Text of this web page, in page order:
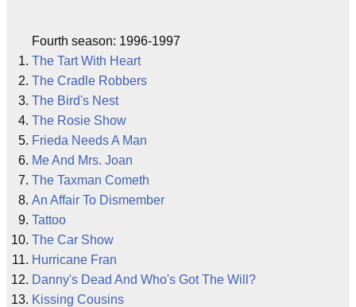
Fourth season: 1996-1997
The Tart With Heart
The Cradle Robbers
The Bird's Nest
The Rosie Show
Frieda Needs A Man
Me And Mrs. Joan
The Taxman Cometh
An Affair To Dismember
Tattoo
The Car Show
Hurricane Fran
Danny's Dead And Who's Got The Will?
Kissing Cousins